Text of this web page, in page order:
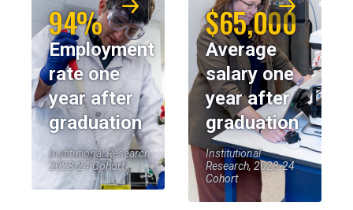
94%
Employment
rate one
year after
graduation
Institutional Research,
2023-24 Cohort
$65,000
Average
salary one
year after
graduation
Institutional
Research, 2023-24
Cohort